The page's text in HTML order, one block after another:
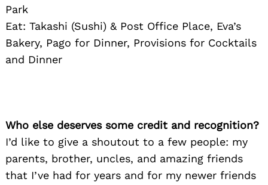
Park
Eat: Takashi (Sushi) & Post Office Place, Eva’s
Bakery, Pago for Dinner, Provisions for Cocktails
and Dinner
Who else deserves some credit and recognition?
I’d like to give a shoutout to a few people: my
parents, brother, uncles, and amazing friends
that I’ve had for years and for my newer friends